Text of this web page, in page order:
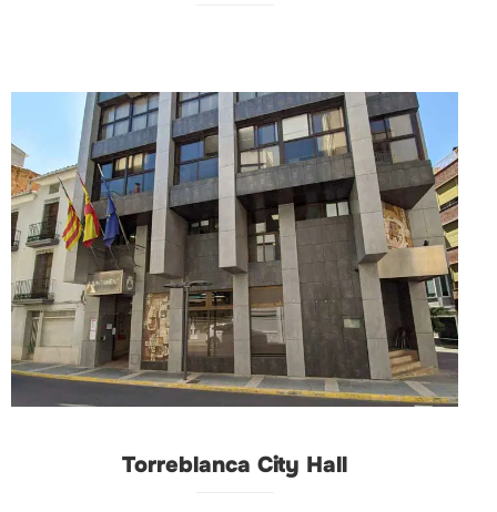
Torreblanca City Hall